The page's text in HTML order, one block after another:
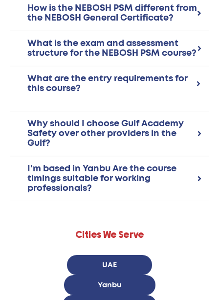
How is the NEBOSH PSM different from
the NEBOSH General Certificate?
What is the exam and assessment
structure for the NEBOSH PSM course?
What are the entry requirements for
this course?
Why should I choose Gulf Academy
Safety over other providers in the
Gulf?
I'm based in Yanbu Are the course
timings suitable for working
professionals?
Cities We Serve
UAE
Yanbu